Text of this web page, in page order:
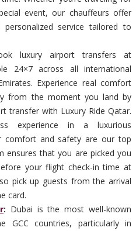
event, our chauffeurs offer
service tailored to
luxury airport transfers at
24×7 across all international
Experience real comfort
from the moment you land by
transfer with Luxury Ride Qatar.
experience in a luxurious
comfort and safety are our top
ensures that you are picked you
your flight check-in time at
pick up guests from the arrival
card.
: Dubai is the most well-known
GCC countries, particularly in